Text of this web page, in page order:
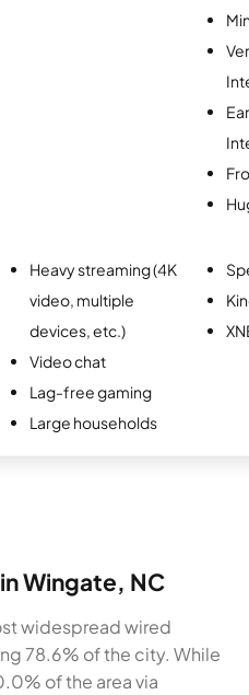
Heavy streaming (4K
video, multiple
devices, etc.)
Video chat
Lag-free gaming
Large households
Wingate, NC
widespread wired
78.6% of the city. While
of the area via